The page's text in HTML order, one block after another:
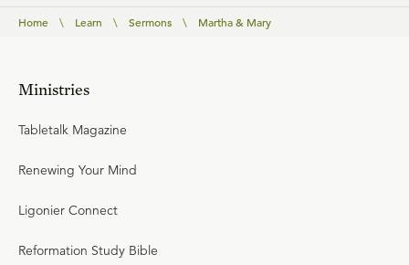
Home \ Learn \ Sermons \ Martha & Mary
Ministries
Tabletalk Magazine
Renewing Your Mind
Ligonier Connect
Reformation Study Bible